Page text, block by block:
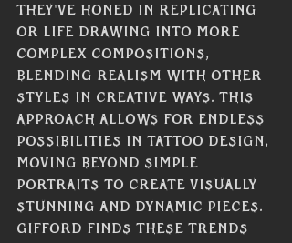
they've honed in replicating
or life drawing into more
complex compositions,
blending realism with other
styles in creative ways. This
approach allows for endless
possibilities in tattoo design,
moving beyond simple
portraits to create visually
stunning and dynamic pieces.
Gifford finds these trends